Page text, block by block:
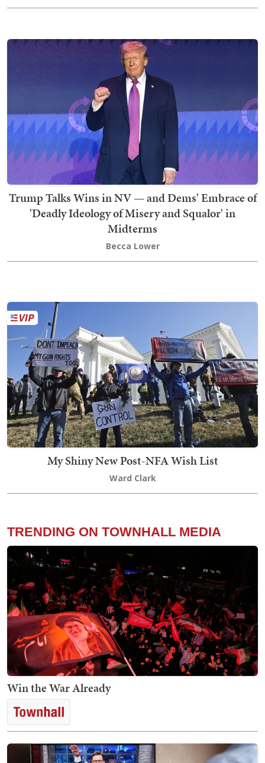
Trump Talks Wins in NV — and Dems' Embrace of
'Deadly Ideology of Misery and Squalor' in
Midterms
Becca Lower
My Shiny New Post-NFA Wish List
Ward Clark
TRENDING ON TOWNHALL MEDIA
Win the War Already